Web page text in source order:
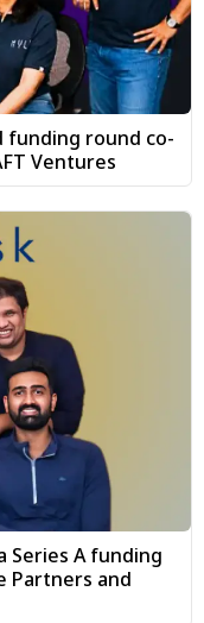
funding round co-
Ventures
Series A funding
Partners and